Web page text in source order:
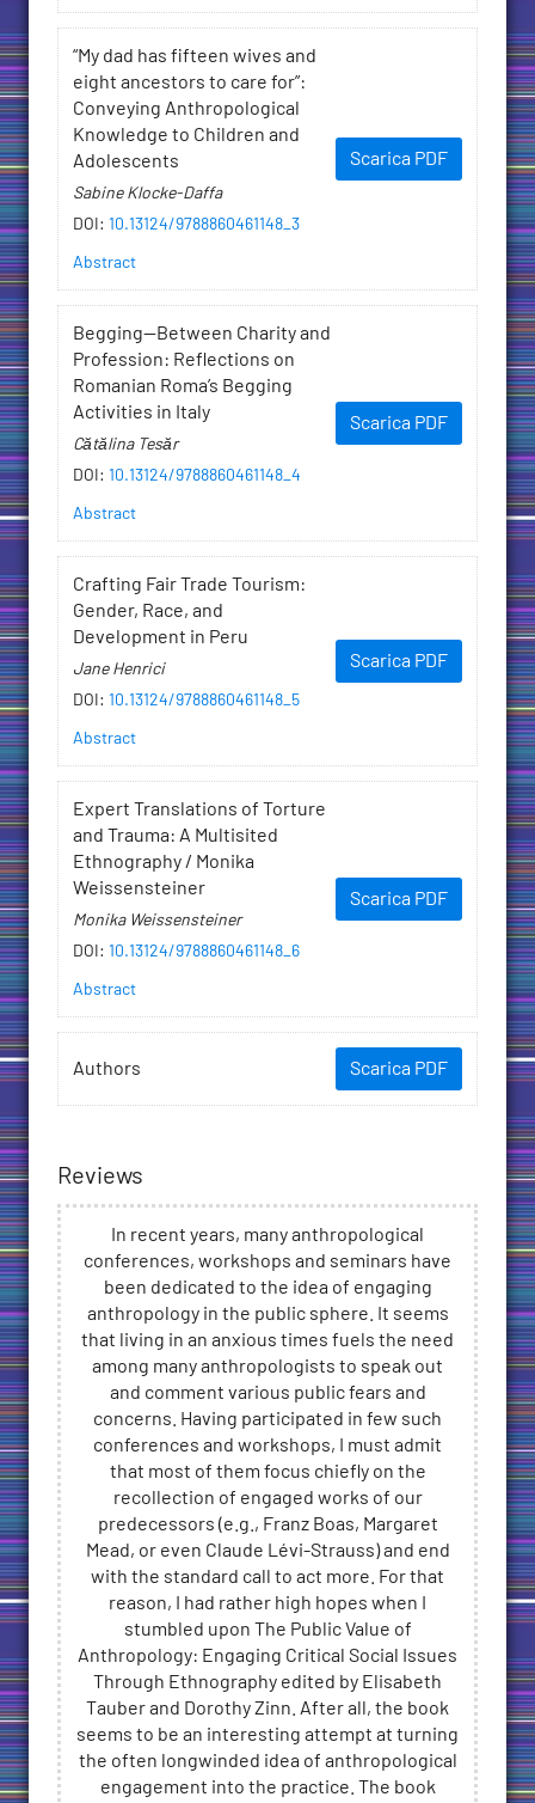
“My dad has fifteen wives and
eight ancestors to care for”:
Conveying Anthropological
Knowledge to Children and
Adolescents
Sabine Klocke-Daffa
DOI : 10.13124/9788860461148_3
Abstract
Scarica PDF
Begging—Between Charity and
Profession: Reflections on
Romanian Roma’s Begging
Activities in Italy
Cătălina Tesăr
DOI : 10.13124/9788860461148_4
Abstract
Scarica PDF
Crafting Fair Trade Tourism:
Gender, Race, and
Development in Peru
Jane Henrici
DOI : 10.13124/9788860461148_5
Abstract
Scarica PDF
Expert Translations of Torture
and Trauma: A Multisited
Ethnography / Monika
Weissensteiner
Monika Weissensteiner
DOI : 10.13124/9788860461148_6
Abstract
Scarica PDF
Authors Scarica PDF
Reviews
In recent years, many anthropological
conferences, workshops and seminars have
been dedicated to the idea of engaging
anthropology in the public sphere. It seems
that living in an anxious times fuels the need
among many anthropologists to speak out
and comment various public fears and
concerns. Having participated in few such
conferences and workshops, I must admit
that most of them focus chiefly on the
recollection of engaged works of our
predecessors (e.g., Franz Boas, Margaret
Mead, or even Claude Lévi-Strauss) and end
with the standard call to act more. For that
reason, I had rather high hopes when I
stumbled upon The Public Value of
Anthropology: Engaging Critical Social Issues
Through Ethnography edited by Elisabeth
Tauber and Dorothy Zinn. After all, the book
seems to be an interesting attempt at turning
the often longwinded idea of anthropological
engagement into the practice. The book